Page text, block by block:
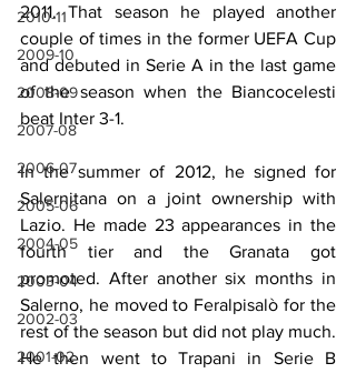
2010-11
2009-10
2008-09
2007-08
2006-07
2005-06
2004-05
2003-04
2002-03
2001-02
2011. That season he played another
couple of times in the former UEFA Cup
and debuted in Serie A in the last game
of the season when the Biancocelesti
beat Inter 3-1.
In the summer of 2012, he signed for
Salernitana on a joint ownership with
Lazio. He made 23 appearances in the
fourth tier and the Granata got
promoted. After another six months in
Salerno, he moved to Feralpisalò for the
rest of the season but did not play much.
He then went to Trapani in Serie B